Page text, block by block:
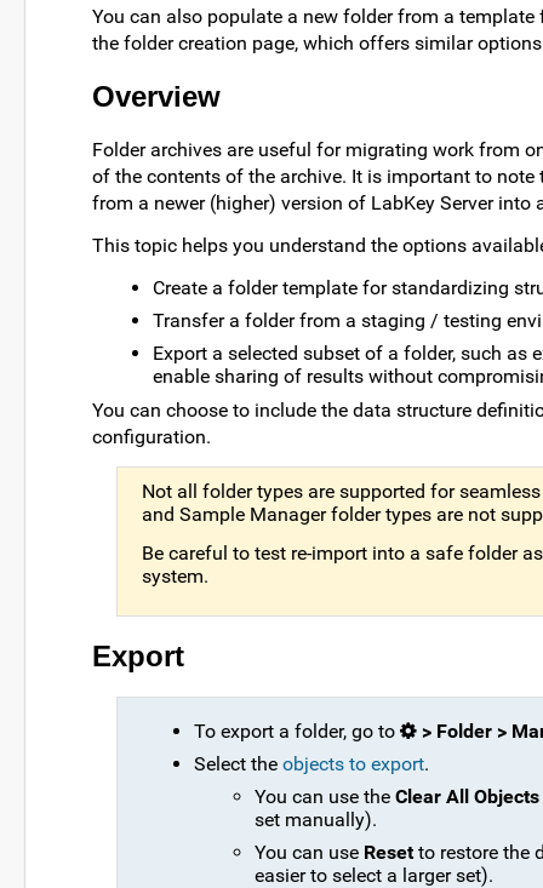
You can also populate a new folder from a template
the folder creation page, which offers similar
Overview
Folder archives are useful for migrating work from
of the contents of the archive. It is important to
from a newer (higher) version of LabKey Server into
This topic helps you understand the options
Create a folder template for standardizing
Transfer a folder from a staging / testing
Export a selected subset of a folder, such
enable sharing of results without
You can choose to include the data structure
configuration.
Not all folder types are supported for
and Sample Manager folder types are not
Be careful to test re-import into a safe folder
system.
Export
To export a folder, go to
> Folder >
Select the objects to export.
You can use the Clear All Objects
set manually).
You can use Resetto restore the
easier to select a larger set).